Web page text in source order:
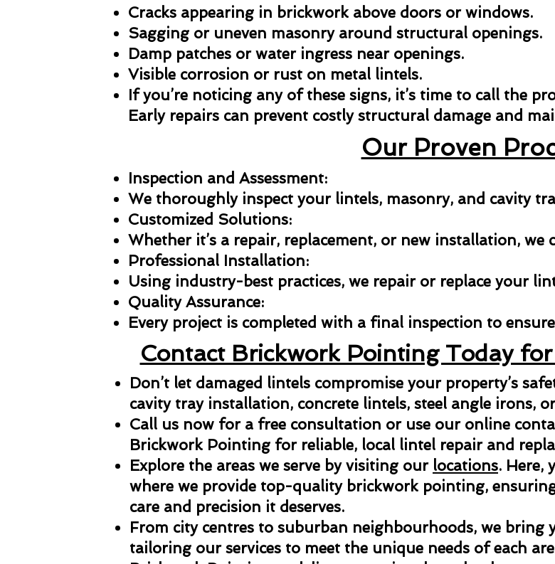
Cracks appearing in brickwork above doors or windows.
Sagging or uneven masonry around structural openings.
Damp patches or water ingress near openings.
Visible corrosion or rust on metal lintels.
If you’re noticing any of these signs, it’s time to call the
Early repairs can prevent costly structural damage and
Our Proven
Inspection and Assessment:
We thoroughly inspect your lintels, masonry, and cavity
Customized Solutions:
Whether it’s a repair, replacement, or new installation, we
Professional Installation:
Using industry-best practices, we repair or replace your
Quality Assurance:
Every project is completed with a final inspection to
Contact Brickwork Pointing Today
Don’t let damaged lintels compromise your property’s
cavity tray installation, concrete lintels, steel angle irons,
Call us now for a free consultation or use our online
Brickwork Pointing for reliable, local lintel repair and
Explore the areas we serve by visiting our locations. Here,
where we provide top-quality brickwork pointing,
care and precision it deserves.
From city centres to suburban neighbourhoods, we bring
tailoring our services to meet the unique needs of each